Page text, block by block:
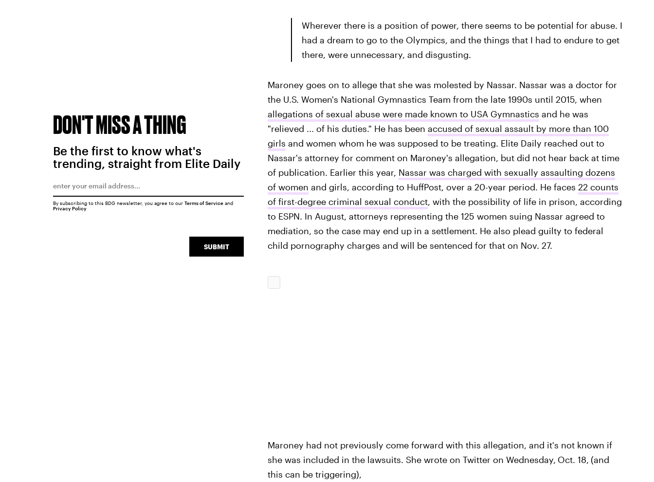
Wherever there is a position of power, there seems to be potential for abuse. I
had a dream to go to the Olympics, and the things that I had to endure to get
there, were unnecessary, and disgusting.
Maroney goes on to allege that she was molested by Nassar. Nassar was a doctor for
the U.S. Women's National Gymnastics Team from the late 1990s until 2015, when
allegations of sexual abuse were made known to USA Gymnastics and he was
"relieved ... of his duties." He has been accused of sexual assault by more than 100
girls and women whom he was supposed to be treating. Elite Daily reached out to
Nassar's attorney for comment on Maroney's allegation, but did not hear back at time
of publication. Earlier this year, Nassar was charged with sexually assaulting dozens
of women and girls, according to HuffPost, over a 20-year period. He faces 22 counts
of first-degree criminal sexual conduct, with the possibility of life in prison, according
to ESPN. In August, attorneys representing the 125 women suing Nassar agreed to
mediation, so the case may end up in a settlement. He also plead guilty to federal
child pornography charges and will be sentenced for that on Nov. 27.
Maroney had not previously come forward with this allegation, and it's not known if
she was included in the lawsuits. She wrote on Twitter on Wednesday, Oct. 18, (and
this can be triggering),
DON'T MISS A THING
Be the first to know what's
trending, straight from Elite Daily
SUBMIT
By subscribing to this BDG newsletter, you agree to our Terms of Serviceand
Privacy Policy